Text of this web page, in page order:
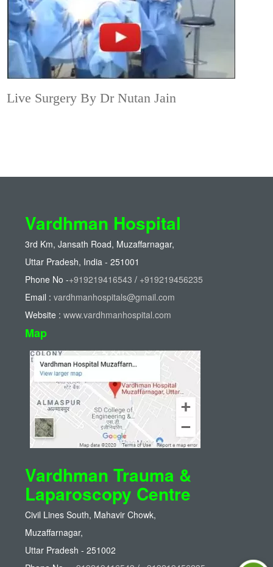
Live Surgery By Dr Nutan Jain
Vardhman Hospital
3rd Km, Jansath Road, Muzaffarnagar,
Uttar Pradesh, India - 251001
Phone No -+919219416543 / +919219456235
Email : vardhmanhospitals@gmail.com
Website :www.vardhmanhospital.com
Map
Vardhman Trauma &
Laparoscopy Centre
Civil Lines South, Mahavir Chowk,
Muzaffarnagar,
Uttar Pradesh - 251002